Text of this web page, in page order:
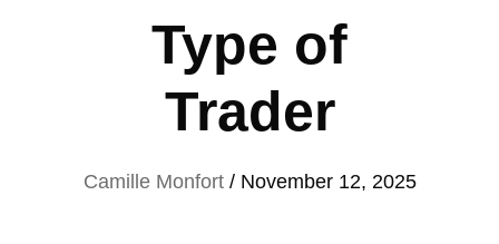
Type of
Trader
Camille Monfort / November 12, 2025